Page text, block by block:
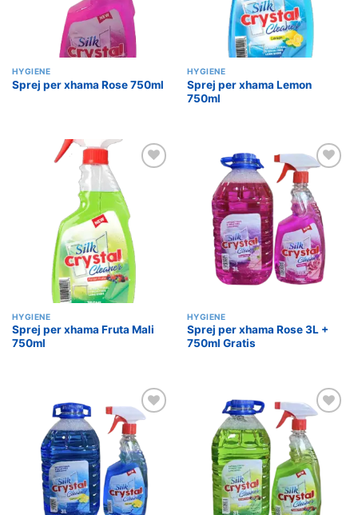
HYGIENE
Sprej per xhama Rose 750ml
HYGIENE
Sprej per xhama Lemon
750ml
HYGIENE
Sprej per xhama Fruta Mali
750ml
wishlist
HYGIENE
Sprej per xhama Rose 3L +
750ml Gratis
Add to
wishlist
wishlist